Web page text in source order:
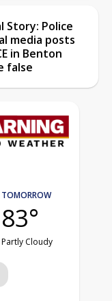
Story: Police
media posts
in Benton
false
TOMORROW
83°
Partly Cloudy